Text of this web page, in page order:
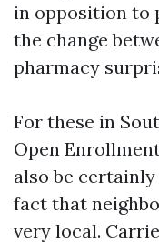
in opposition to
the change
pharmacy
For these in
Open
also be
fact that
very local.